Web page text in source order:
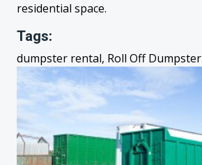
residential space.
Tags:
dumpster rental, Roll Off Dumpster